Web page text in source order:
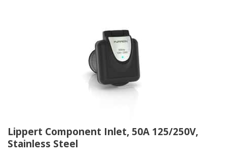
Lippert Component Inlet, 50A 125/250V,
Stainless Steel